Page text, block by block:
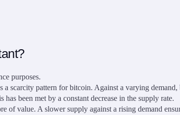
purposes.
a scarcity pattern for bitcoin. Against a varying
has been met by a constant decrease in the supply rate.
of value. A slower supply against a rising demand